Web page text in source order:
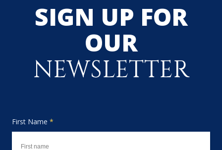
SIGN UP FOR
OUR
NEWSLETTER
First Name *